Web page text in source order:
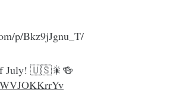
p/Bkz9jJgnu_T/
July! 🇺🇸🎇🍻